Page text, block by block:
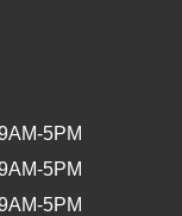
5PM
5PM
5PM